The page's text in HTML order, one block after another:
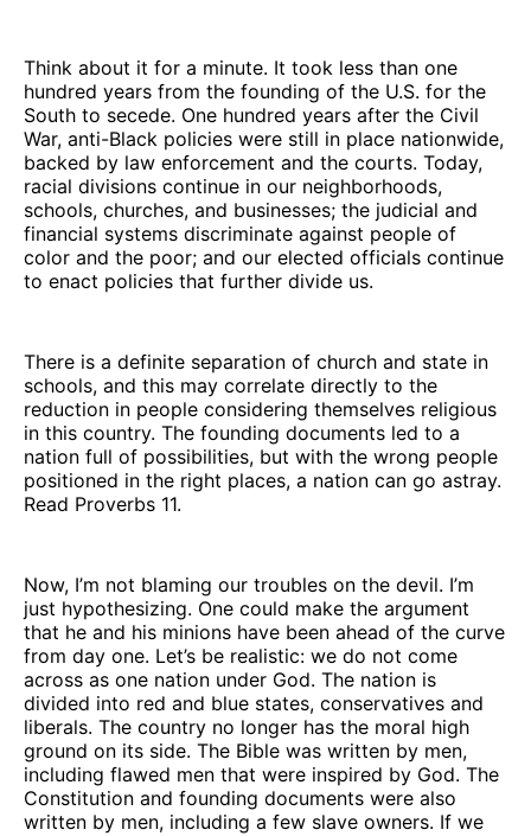
Think about it for a minute. It took less than one
hundred years from the founding of the U.S. for the
South to secede. One hundred years after the Civil
War, anti-Black policies were still in place nationwide,
backed by law enforcement and the courts. Today,
racial divisions continue in our neighborhoods,
schools, churches, and businesses; the judicial and
financial systems discriminate against people of
color and the poor; and our elected officials continue
to enact policies that further divide us.
There is a definite separation of church and state in
schools, and this may correlate directly to the
reduction in people considering themselves religious
in this country. The founding documents led to a
nation full of possibilities, but with the wrong people
positioned in the right places, a nation can go astray.
Read Proverbs 11.
Now, I’m not blaming our troubles on the devil. I’m
just hypothesizing. One could make the argument
that he and his minions have been ahead of the curve
from day one. Let’s be realistic: we do not come
across as one nation under God. The nation is
divided into red and blue states, conservatives and
liberals. The country no longer has the moral high
ground on its side. The Bible was written by men,
including flawed men that were inspired by God. The
Constitution and founding documents were also
written by men, including a few slave owners. If we